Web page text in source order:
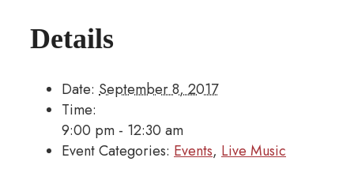
Details
Date: September 8, 2017
Time:
9:00 pm - 12:30 am
Event Categories: Events, Live Music